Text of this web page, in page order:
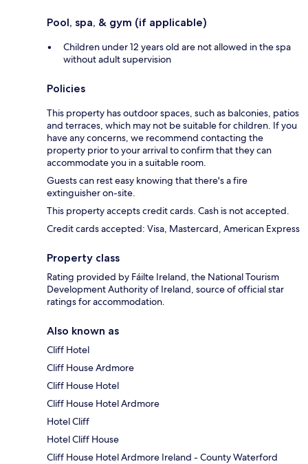
Pool, spa, & gym (if applicable)
Children under 12 years old are not allowed in the spa
without adult supervision
Policies
This property has outdoor spaces, such as balconies, patios
and terraces, which may not be suitable for children. If you
have any concerns, we recommend contacting the
property prior to your arrival to confirm that they can
accommodate you in a suitable room.
Guests can rest easy knowing that there's a fire
extinguisher on-site.
This property accepts credit cards. Cash is not accepted.
Credit cards accepted: Visa, Mastercard, American Express
Property class
Rating provided by Fáilte Ireland, the National Tourism
Development Authority of Ireland, source of official star
ratings for accommodation.
Also known as
Cliff Hotel
Cliff House Ardmore
Cliff House Hotel
Cliff House Hotel Ardmore
Hotel Cliff
Hotel Cliff House
Cliff House Hotel Ardmore Ireland - County Waterford